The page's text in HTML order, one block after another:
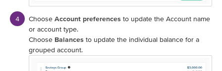
Choose Account preferences to update the Account name
or account type.
Choose Balances to update the individual balance for a
grouped account.